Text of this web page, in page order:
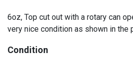
6oz, Top cut out with a rotary can
very nice condition as shown in the
Condition